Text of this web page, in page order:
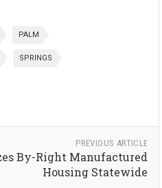
PALM
SPRINGS
PREVIOUS ARTICLE
By-Right Manufactured
Housing Statewide